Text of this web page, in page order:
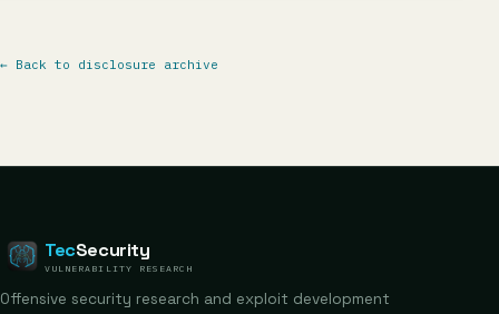
← Back to disclosure archive
TecSecurity
VULNERABILITY RESEARCH
Offensive security research and exploit development